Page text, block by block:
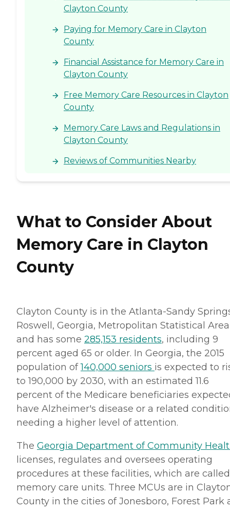
Clayton County
Paying for Memory Care in Clayton
County
Financial Assistance for Memory Care in
Clayton County
Free Memory Care Resources in Clayton
County
Memory Care Laws and Regulations in
Clayton County
Reviews of Communities Nearby
What to Consider About
Memory Care in Clayton
County
Clayton County is in the Atlanta-Sandy
Roswell, Georgia, Metropolitan Statistical Area
and has some 285,153 residents, including 9
percent aged 65 or older. In Georgia, the 2015
population of140,000 seniors is expected to
to 190,000 by 2030, with an estimated 11.6
percent of the Medicare beneficiaries
have Alzheimer's disease or a related
needing a higher level of attention.
The Georgia Department of Community
licenses, regulates and oversees operating
procedures at these facilities, which are called
memory care units. Three MCUs are in
County in the cities of Jonesboro, Forest Park